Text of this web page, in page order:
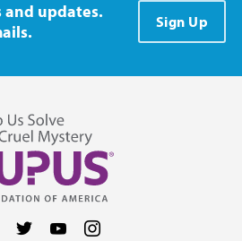
and updates.
Sign Up
Follow us on Facebook
Follow us on Twitter
Follow us on YouTube